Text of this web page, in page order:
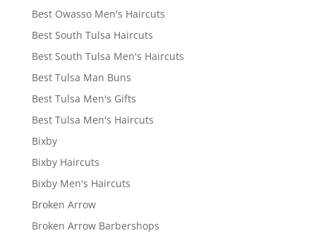
Best Owasso Men's Haircuts
Best South Tulsa Haircuts
Best South Tulsa Men's Haircuts
Best Tulsa Man Buns
Best Tulsa Men's Gifts
Best Tulsa Men's Haircuts
Bixby
Bixby Haircuts
Bixby Men's Haircuts
Broken Arrow
Broken Arrow Barbershops